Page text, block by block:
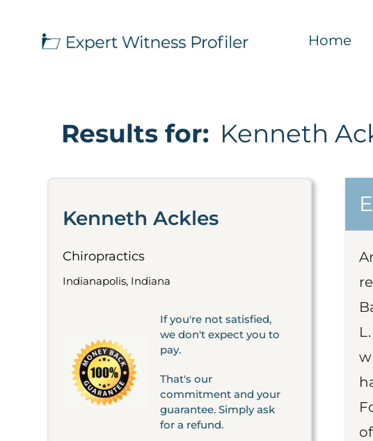
Home
Results for: Kenneth
Kenneth Ackles
Chiropractics
Indianapolis, Indiana
If you're not satisfied,
we don't expect you to
pay.
That's our
commitment and your
guarantee. Simply ask
for a refund.